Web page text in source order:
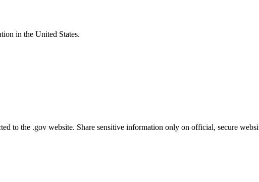
in the United States.
to the .gov website. Share sensitive information only on official, secure